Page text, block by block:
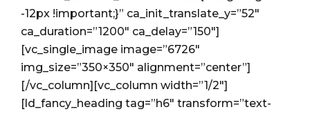
-12px !important;}” ca_init_translate_y=”52″
ca_duration=”1200″ ca_delay=”150″]
[vc_single_image image=”6726″
img_size=”350×350″ alignment=”center”]
[/vc_column][vc_column width=”1/2″]
[ld_fancy_heading tag=”h6″ transform=”text-